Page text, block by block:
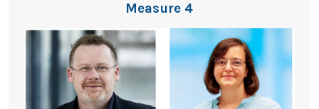
Measure 4